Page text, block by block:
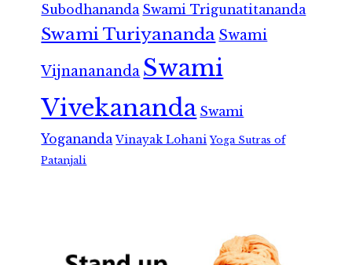
Subodhananda Swami Trigunatitananda
Swami Turiyananda Swami
Vijnanananda Swami
Vivekananda Swami
Yogananda Vinayak Lohani Yoga Sutras of
Patanjali